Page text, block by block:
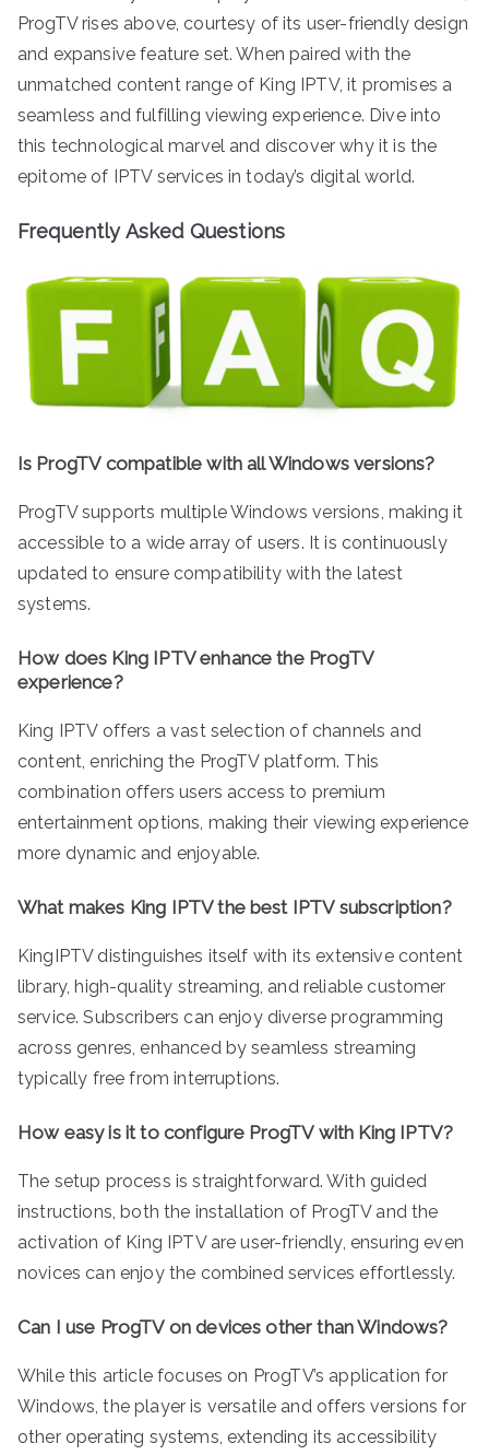
ProgTV rises above, courtesy of its user-friendly design
and expansive feature set. When paired with the
unmatched content range of King IPTV, it promises a
seamless and fulfilling viewing experience. Dive into
this technological marvel and discover why it is the
epitome of IPTV services in today’s digital world.
Frequently Asked Questions
Is ProgTV compatible with all Windows versions?
ProgTV supports multiple Windows versions, making it
accessible to a wide array of users. It is continuously
updated to ensure compatibility with the latest
systems.
How does King IPTV enhance the ProgTV
experience?
King IPTV offers a vast selection of channels and
content, enriching the ProgTV platform. This
combination offers users access to premium
entertainment options, making their viewing experience
more dynamic and enjoyable.
What makes King IPTV the best IPTV subscription?
KingIPTV distinguishes itself with its extensive content
library, high-quality streaming, and reliable customer
service. Subscribers can enjoy diverse programming
across genres, enhanced by seamless streaming
typically free from interruptions.
How easy is it to configure ProgTV with King IPTV?
The setup process is straightforward. With guided
instructions, both the installation of ProgTV and the
activation of King IPTV are user-friendly, ensuring even
novices can enjoy the combined services effortlessly.
Can I use ProgTV on devices other than Windows?
While this article focuses on ProgTV’s application for
Windows, the player is versatile and offers versions for
other operating systems, extending its accessibility